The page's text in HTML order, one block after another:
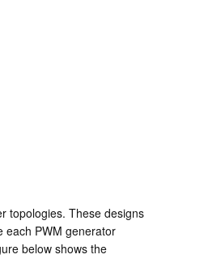
topologies. These designs
each PWM generator
below shows the